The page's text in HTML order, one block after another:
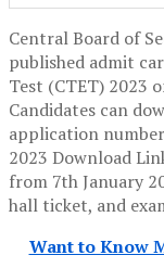
Central Board of
published admit
Test (CTET) 2023
Candidates can
application
2023 Download
from 7th January
hall ticket, and
Want to Know